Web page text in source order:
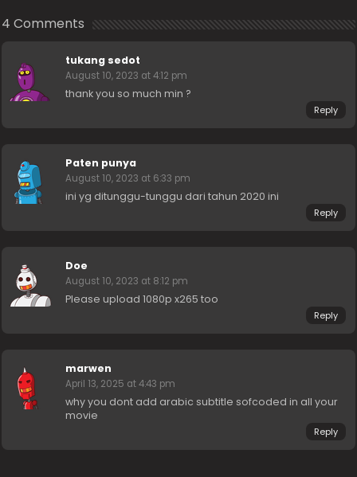
4 Comments
tukang sedot
August 10, 2023 at 4:12 pm
thank you so much min ?
Reply
Paten punya
August 10, 2023 at 6:33 pm
ini yg ditunggu-tunggu dari tahun 2020 ini
Reply
Doe
August 10, 2023 at 8:12 pm
Please upload 1080p x265 too
Reply
marwen
April 13, 2025 at 4:43 pm
why you dont add arabic subtitle sofcoded in all your
movie
Reply